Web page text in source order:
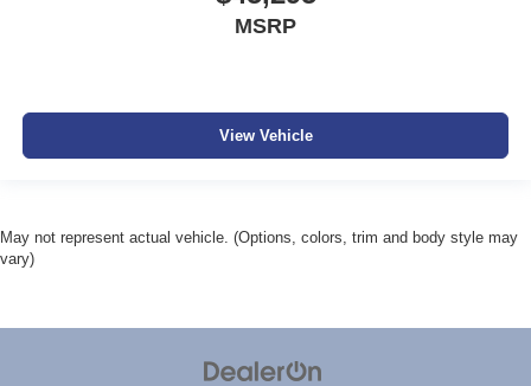
MSRP
View Vehicle
May not represent actual vehicle. (Options, colors, trim and body style may
vary)